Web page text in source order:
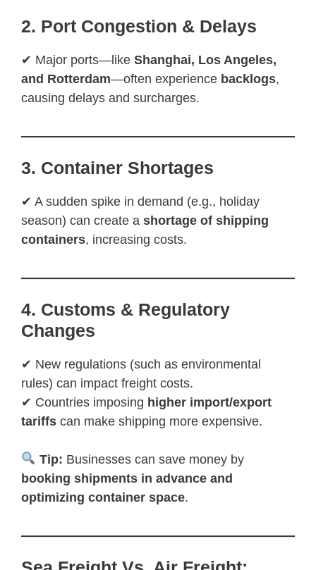
2. Port Congestion & Delays
✔ Major ports—like Shanghai, Los Angeles,
and Rotterdam—often experience backlogs,
causing delays and surcharges.
3. Container Shortages
✔ A sudden spike in demand (e.g., holiday
season) can create a shortage of shipping
containers, increasing costs.
4. Customs & Regulatory
Changes
✔ New regulations (such as environmental
rules) can impact freight costs.
✔ Countries imposing higher import/export
tariffs can make shipping more expensive.
Tip: Businesses can save money by
booking shipments in advance and
optimizing container space.